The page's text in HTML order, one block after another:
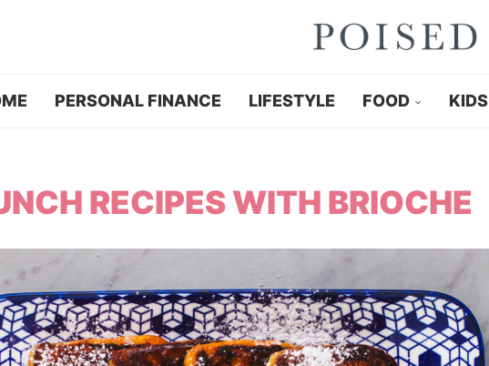
PERSONAL FINANCE LIFESTYLE FOOD KIDS
RECIPES WITH BRIOCHE